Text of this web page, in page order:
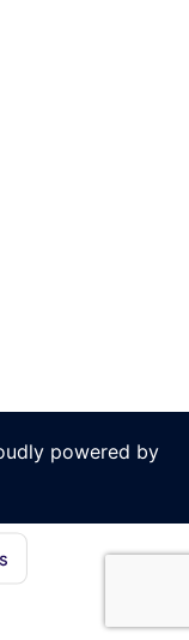
powered by